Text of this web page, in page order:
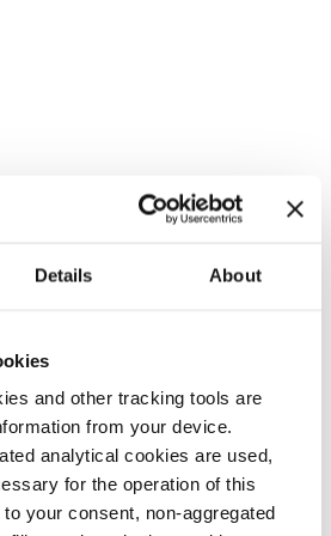
Details About
and other tracking tools are
from your device.
analytical cookies are used,
for the operation of this
your consent, non-aggregated